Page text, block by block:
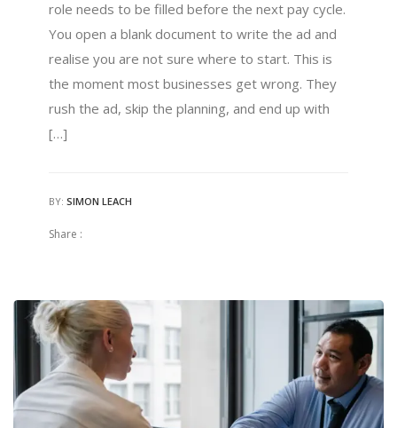
role needs to be filled before the next pay cycle.
You open a blank document to write the ad and
realise you are not sure where to start. This is
the moment most businesses get wrong. They
rush the ad, skip the planning, and end up with
[…]
BY: SIMON LEACH
Share :